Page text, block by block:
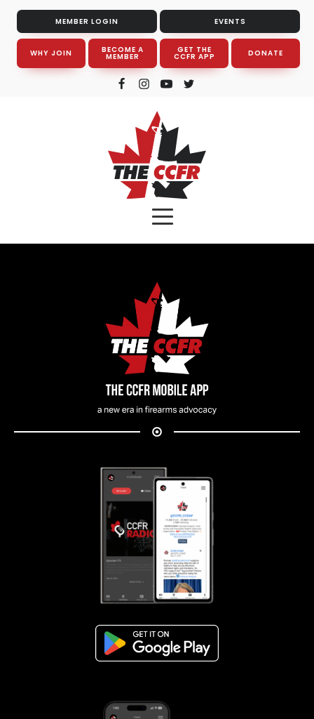
MEMBER LOGIN EVENTS
WHY JOIN BECOME A
MEMBER
GET THE
CCFR APP DONATE